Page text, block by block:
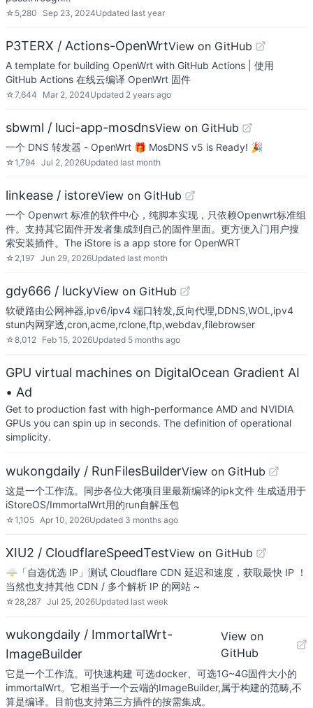
☆ 5,280 Sep 23, 2024Updated last year
P3TERX / Actions-OpenWrtView on GitHub
A template for building OpenWrt with GitHub Actions | 使用
GitHub Actions 在线云编译 OpenWrt 固件
☆7,644 Mar 2, 2024Updated 2 years ago
sbwml / luci-app-mosdnsView on GitHub
一个 DNS 转发器 - OpenWrt 🎁 MosDNS v5 is Ready! 🎉
☆1,794 Jul 2, 2026Updated last month
linkease / istoreView on GitHub
一个 Openwrt 标准的软件中心，纯脚本实现，只依赖Openwrt标准组
件。支持其它固件开发者集成到自己的固件里面。更方便入门用户搜
索安装插件。The iStore is a app store for OpenWRT
☆ 2,197 Jun 29, 2026Updated last month
gdy666 / luckyView on GitHub
软硬路由公网神器,ipv6/ipv4 端口转发,反向代理,DDNS,WOL,ipv4
stun内网穿透,cron,acme,rclone,ftp,webdav,filebrowser
☆8,012 Feb 15, 2026Updated 5 months ago
GPU virtual machines on DigitalOcean Gradient AI
• Ad
Get to production fast with high-performance AMD and NVIDIA
GPUs you can spin up in seconds. The definition of operational
simplicity.
wukongdaily / RunFilesBuilderView on GitHub
这是一个工作流。同步各位大佬项目里最新编译的ipk文件 生成适用于
iStoreOS/ImmortalWrt用的run自解压包
☆1,105 Apr 10, 2026Updated 3 months ago
XIU2 / CloudflareSpeedTestView on GitHub
🌩「自选优选 IP」测试 Cloudflare CDN 延迟和速度，获取最快 IP ！
当然也支持其他 CDN / 多个解析 IP 的网站 ~
☆ 28,287 Jul 25, 2026Updated last week
wukongdaily / ImmortalWrt-
ImageBuilder
View on
GitHub
它是一个工作流。可快速构建 可选docker、可选1G~4G固件大小的
immortalWrt。它相当于一个云端的ImageBuilder,属于构建的范畴,不
算是编译。目前也支持第三方插件的按需集成。